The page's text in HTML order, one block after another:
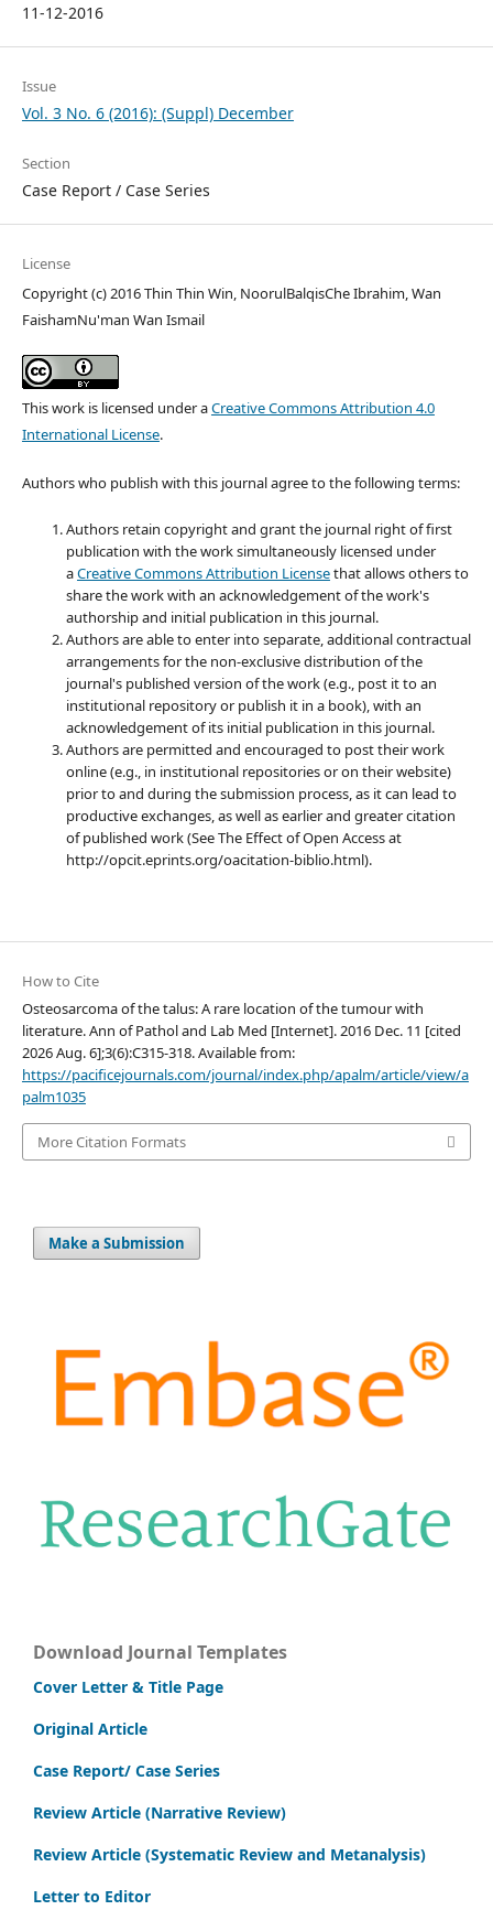
11-12-2016
Issue
Vol. 3 No. 6 (2016): (Suppl) December
Section
Case Report / Case Series
License
Copyright (c) 2016 Thin Thin Win, NoorulBalqisChe Ibrahim, Wan
FaishamNu'man Wan Ismail
This work is licensed under aCreative Commons Attribution 4.0
International License.
Authors who publish with this journal agree to the following terms:
Authors retain copyright and grant the journal right of first
publication with the work simultaneously licensed under
aCreative Commons Attribution Licensethat allows others to
share the work with an acknowledgement of the work's
authorship and initial publication in this journal.
Authors are able to enter into separate, additional contractual
arrangements for the non-exclusive distribution of the
journal's published version of the work (e.g., post it to an
institutional repository or publish it in a book), with an
acknowledgement of its initial publication in this journal.
Authors are permitted and encouraged to post their work
online (e.g., in institutional repositories or on their website)
prior to and during the submission process, as it can lead to
productive exchanges, as well as earlier and greater citation
of published work (See The Effect of Open Access at
http://opcit.eprints.org/oacitation-biblio.html).
How to Cite
Osteosarcoma of the talus: A rare location of the tumour with
literature. Ann of Pathol and Lab Med [Internet]. 2016 Dec. 11 [cited
2026 Aug. 6];3(6):C315-318. Available from:
https://pacificejournals.com/journal/index.php/apalm/article/view/a
palm1035
More Citation Formats
Make a Submission
Download Journal Templates
Cover Letter & Title Page
Original Article
Case Report/ Case Series
Review Article (Narrative Review)
Review Article (Systematic Review and Metanalysis)
Letter to Editor